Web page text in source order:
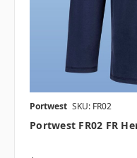
Portwest SKU: FR02
Portwest FR02 FR